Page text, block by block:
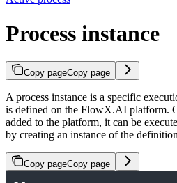
Process instance
Copy pageCopy page
A process instance is a specific
is defined on the FlowX.AI platform.
added to the platform, it can be
by creating an instance of the
Copy pageCopy page